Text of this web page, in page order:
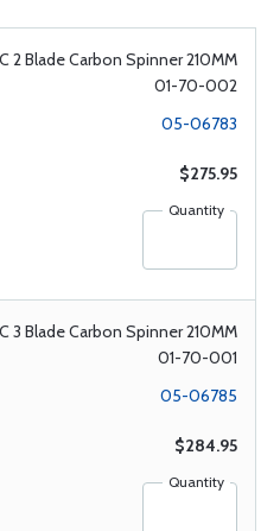
2 Blade Carbon Spinner 210MM
01-70-002
05-06783
$275.95
Quantity
3 Blade Carbon Spinner 210MM
01-70-001
05-06785
$284.95
Quantity